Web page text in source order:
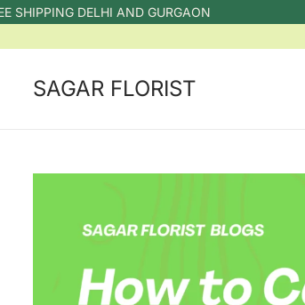
DELHI AND GURGAON
SAGAR FLORIST